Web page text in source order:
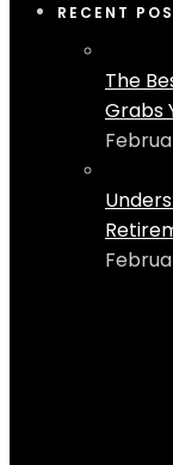
RECENT
The
Grabs